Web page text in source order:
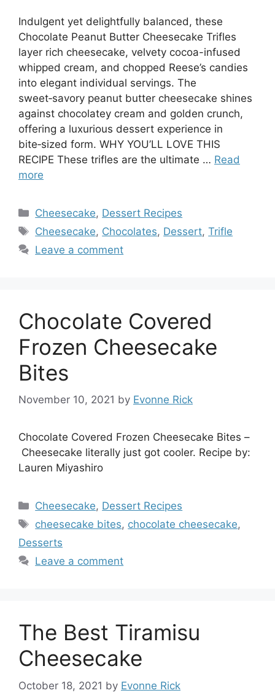
Indulgent yet delightfully balanced, these
Chocolate Peanut Butter Cheesecake Trifles
layer rich cheesecake, velvety cocoa-infused
whipped cream, and chopped Reese’s candies
into elegant individual servings. The
sweet‑savory peanut butter cheesecake shines
against chocolatey cream and golden crunch,
offering a luxurious dessert experience in
bite‑sized form. WHY YOU’LL LOVE THIS
RECIPE These trifles are the ultimate … Read
more
Categories
Cheesecake, Dessert Recipes
Tags
Cheesecake, Chocolates, Dessert,Trifle
Leave a comment
Chocolate Covered
Frozen Cheesecake
Bites
November 10, 2021 by Evonne Rick
Chocolate Covered Frozen Cheesecake Bites –
Cheesecake literally just got cooler. Recipe by:
Lauren Miyashiro
Categories
Cheesecake, Dessert Recipes
Tags
cheesecake bites, chocolate cheesecake,
Desserts
Leave a comment
The Best Tiramisu
Cheesecake
October 18, 2021 by Evonne Rick